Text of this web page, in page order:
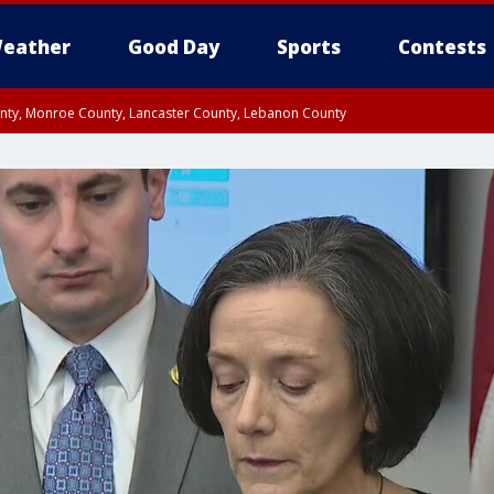
Good Day Sports Contests
Monroe County, Lancaster County, Lebanon County
Philadelphia County, Delaware County, Lower Bucks County,
New Castle County